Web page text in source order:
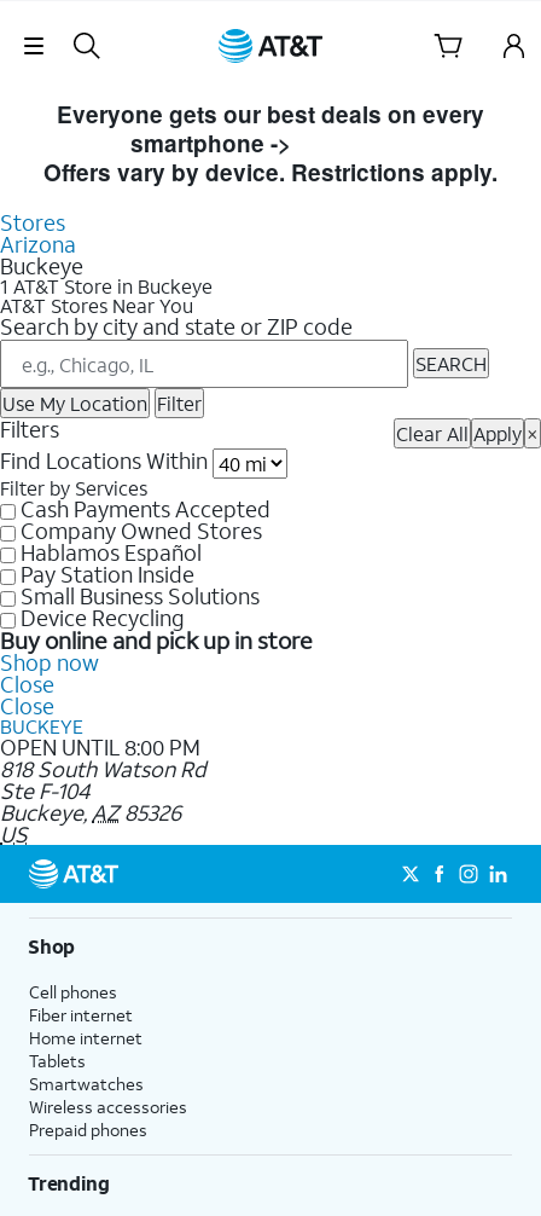
Skip Navigation
Everyone gets our best deals on every
smartphone ->
Offers vary by device. Restrictions apply.
Stores
Arizona
Buckeye
1 AT&T Store in Buckeye
AT&T Stores Near You
Search by city and state or ZIP code
SEARCH
Use My Location Filter
Filters Clear All Apply ×
Find Locations Within
Filter by Services
Cash Payments Accepted
Company Owned Stores
Hablamos Español
Pay Station Inside
Small Business Solutions
Device Recycling
Buy online and pick up in store
Shop now
Close
Close
BUCKEYE
OPEN UNTIL 8:00 PM
818 South Watson Rd
Ste F-104
Buckeye,AZ 85326
US
Shop
Cell phones
Fiber internet
Home internet
Tablets
Smartwatches
Wireless accessories
Prepaid phones
Trending